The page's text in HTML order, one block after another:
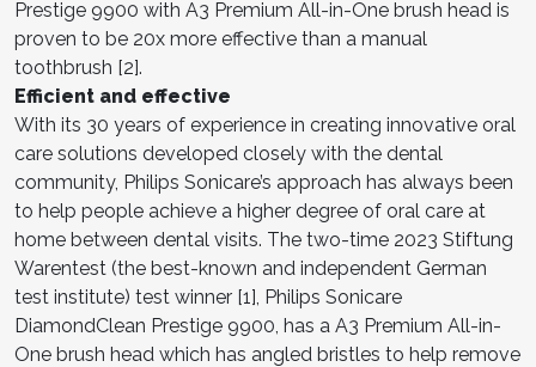
Prestige 9900 with A3 Premium All-in-One brush head is
proven to be 20x more effective than a manual
toothbrush [2].
Efficient and effective
With its 30 years of experience in creating innovative oral
care solutions developed closely with the dental
community, Philips Sonicare’s approach has always been
to help people achieve a higher degree of oral care at
home between dental visits. The two-time 2023 Stiftung
Warentest (the best-known and independent German
test institute) test winner [1], Philips Sonicare
DiamondClean Prestige 9900, has a A3 Premium All-in-
One brush head which has angled bristles to help remove